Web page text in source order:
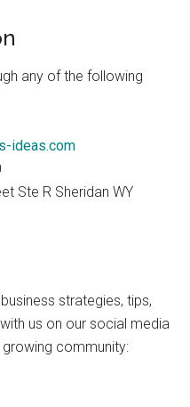
any of the following
ideas.com
Ste R Sheridan WY
strategies, tips,
us on our social media
community: